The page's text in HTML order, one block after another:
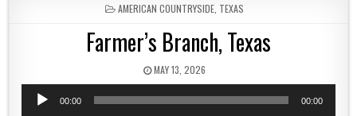
POSTED IN
AMERICAN COUNTRYSIDE TEXAS
Farmer’s Branch, Texas
PUBLISHED DATE:
MAY 13, 2026
Audio
Player
00:00 00:00